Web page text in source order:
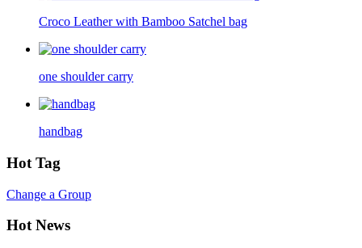
Croco Leather with Bamboo Satchel bag
one shoulder carry
handbag
Hot Tag
Change a Group
Hot News